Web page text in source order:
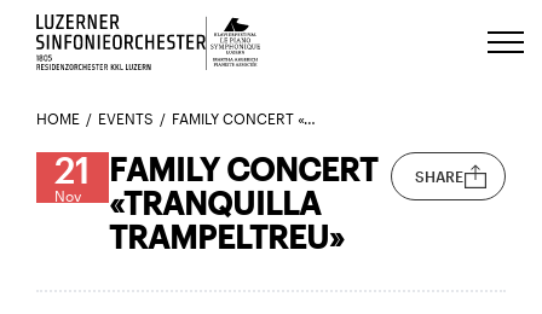
Luzerns Klavierfestival «Le Piano
HOME EVENTS FAMILY CONCERT «TRANQUILLA TRAMPELTREU»
21
Nov
FAMILY CONCERT
«TRANQUILLA
TRAMPELTREU»
SHARE